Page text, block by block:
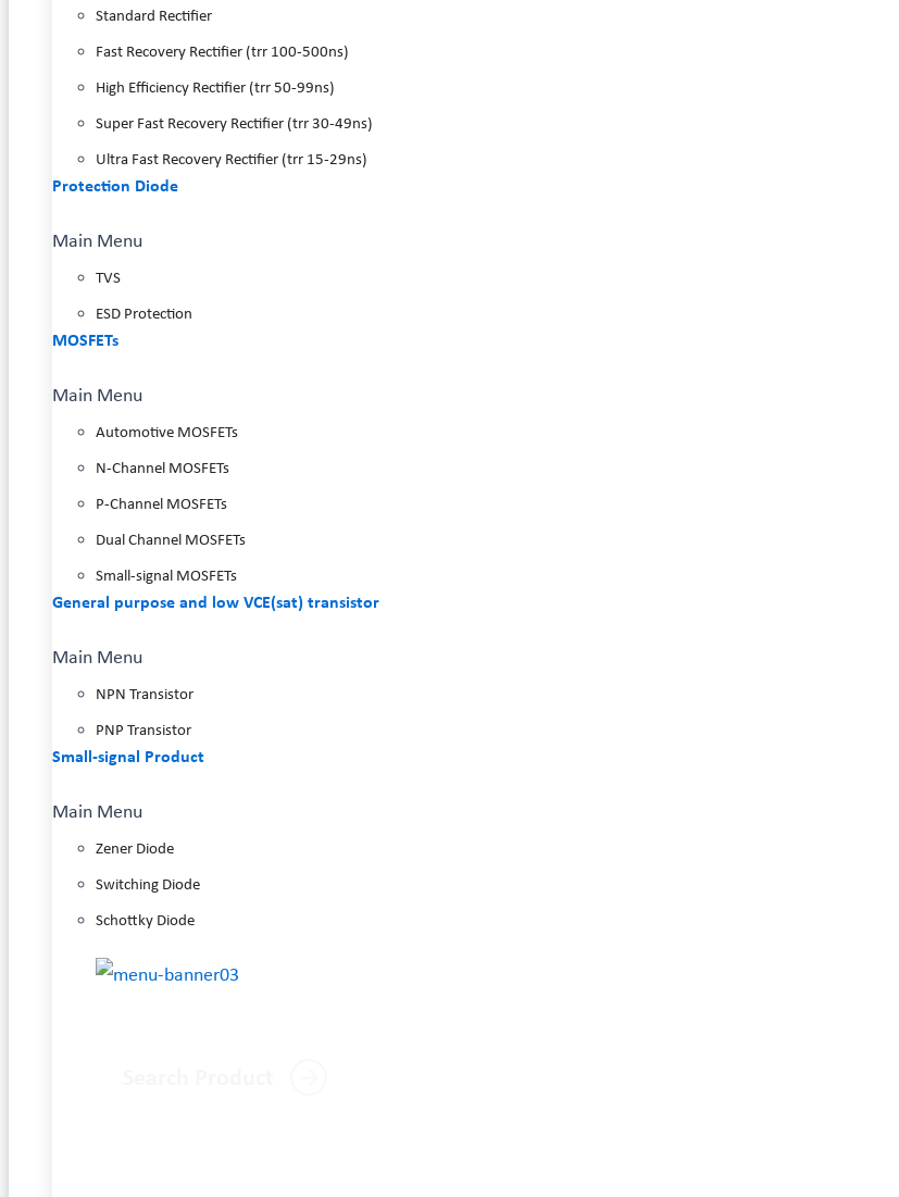
Standard Rectifier
Fast Recovery Rectifier (trr 100-500ns)
High Efficiency Rectifier (trr 50-99ns)
Super Fast Recovery Rectifier (trr 30-49ns)
Ultra Fast Recovery Rectifier (trr 15-29ns)
Protection Diode
Main Menu
TVS
ESD Protection
MOSFETs
Main Menu
Automotive MOSFETs
N-Channel MOSFETs
P-Channel MOSFETs
Dual Channel MOSFETs
Small-signal MOSFETs
General purpose and low VCE(sat) transistor
Main Menu
NPN Transistor
PNP Transistor
Small-signal Product
Main Menu
Zener Diode
Switching Diode
Schottky Diode